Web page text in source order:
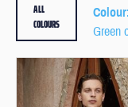
Colour
Green
ALL
COLOURS